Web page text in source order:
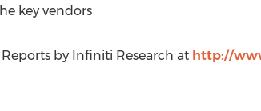
key vendors
by Infiniti Research at http://